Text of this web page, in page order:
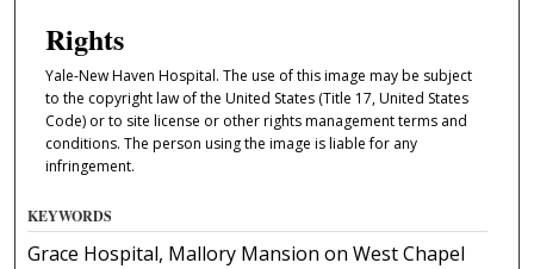
Rights
Yale-New Haven Hospital. The use of this image may be subject
to the copyright law of the United States (Title 17, United States
Code) or to site license or other rights management terms and
conditions. The person using the image is liable for any
infringement.
KEYWORDS
Grace Hospital, Mallory Mansion on West Chapel